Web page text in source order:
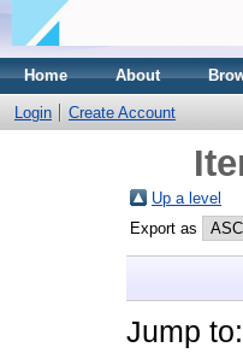
Home About
Login Create Account
Up a level
Export as
Jump to: